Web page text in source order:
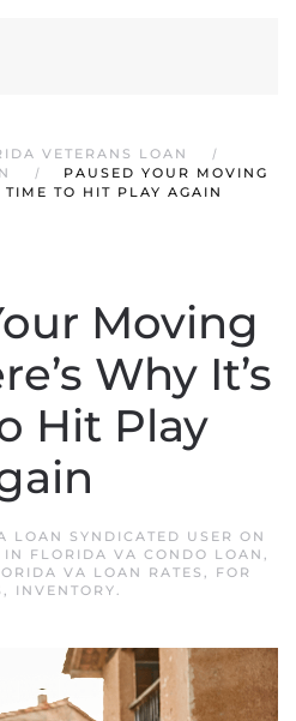
VETERANS LOAN
PAUSED YOUR MOVING
TIME TO HIT PLAY AGAIN
Moving
Why It’s
Hit Play
LOAN SYNDICATED USER ON
IN FLORIDA VA CONDO LOAN ,
VA LOAN RATES ,
FOR
, INVENTORY.